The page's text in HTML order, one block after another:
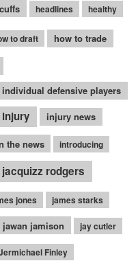
headlines healthy
to draft how to trade
individual defensive players
injury injury news
the news introducing
jacquizz rodgers
jones james starks
jawan jamison jay cutler
Finley